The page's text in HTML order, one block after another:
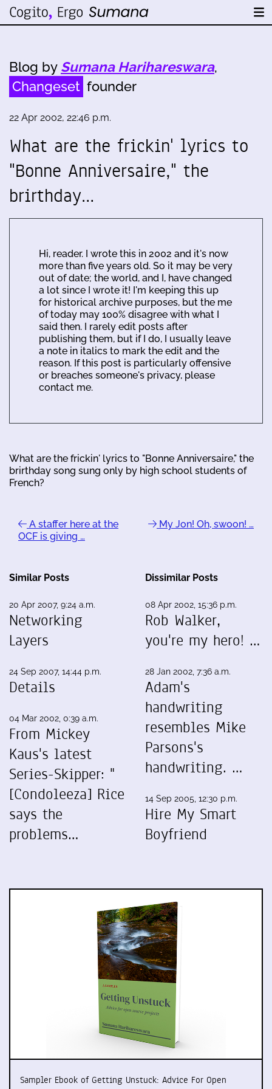
Blog by Sumana Harihareswara,
Changeset founder
22 Apr 2002, 22:46 p.m.
What are the frickin' lyrics to
"Bonne Anniversaire," the
brirthday…
Hi, reader. I wrote this in 2002 and it's now
more than five years old. So it may be very
out of date; the world, and I, have changed
a lot since I wrote it! I'm keeping this up
for historical archive purposes, but the me
of today may 100% disagree with what I
said then. I rarely edit posts after
publishing them, but if I do, I usually leave
a note in italics to mark the edit and the
reason. If this post is particularly offensive
or breaches someone's privacy, please
contact me.
What are the frickin' lyrics to "Bonne Anniversaire," the
brirthday song sung only by high school students of
French?
A staffer here at the
OCF is giving …
My Jon! Oh, swoon! …
Similar Posts
20 Apr 2007, 9:24 a.m.
Networking
Layers
24 Sep 2007, 14:44 p.m.
Details
04 Mar 2002, 0:39 a.m.
From Mickey
Kaus's latest
Series-Skipper: "
[Condoleeza] Rice
says the
problems…
Dissimilar Posts
08 Apr 2002, 15:36 p.m.
Rob Walker,
you're my hero! …
28 Jan 2002, 7:36 a.m.
Adam's
handwriting
resembles Mike
Parsons's
handwriting. …
14 Sep 2005, 12:30 p.m.
Hire My Smart
Boyfriend
Sampler Ebook of Getting Unstuck: Advice For Open